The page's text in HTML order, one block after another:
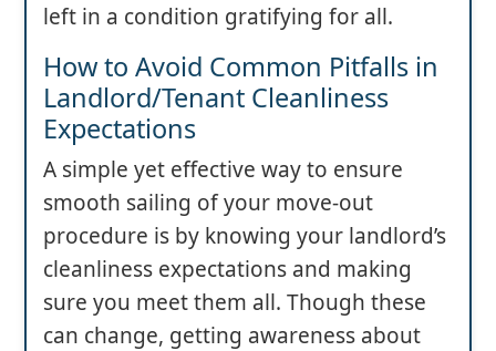
left in a condition gratifying for all.
How to Avoid Common Pitfalls in
Landlord/Tenant Cleanliness
Expectations
A simple yet effective way to ensure
smooth sailing of your move-out
procedure is by knowing your landlord’s
cleanliness expectations and making
sure you meet them all. Though these
can change, getting awareness about